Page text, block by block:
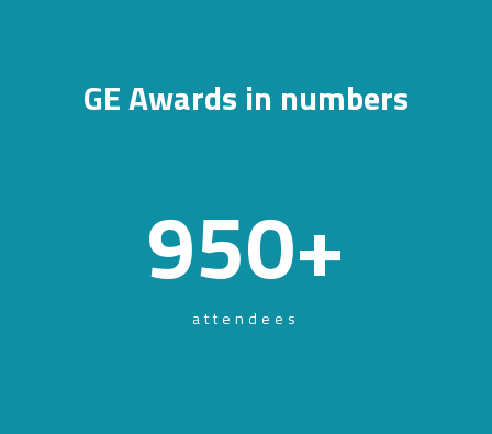
GE Awards in numbers
950+
attendees